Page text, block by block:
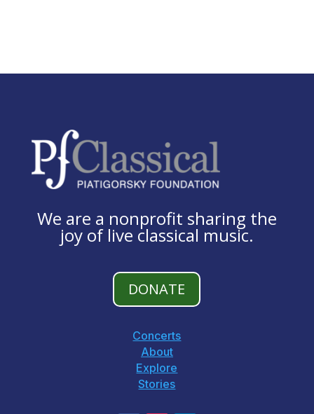
We are a nonprofit sharing the
joy of live classical music.
DONATE
Concerts
About
Explore
Stories